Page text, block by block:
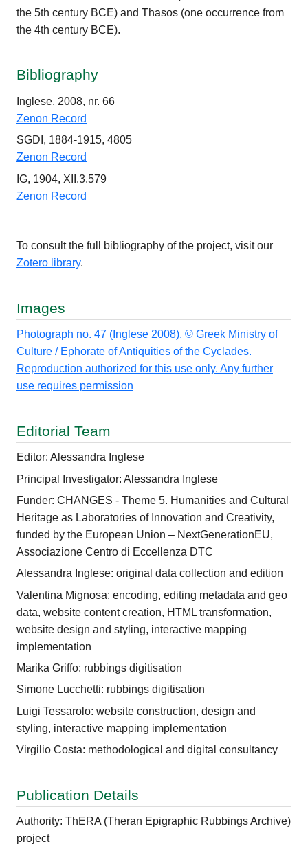
the 5th century BCE) and Thasos (one occurrence from
the 4th century BCE).
Bibliography
Inglese, 2008, nr. 66
Zenon Record
SGDI, 1884-1915, 4805
Zenon Record
IG, 1904, XII.3.579
Zenon Record
To consult the full bibliography of the project, visit our
Zotero library.
Images
Photograph no. 47 (Inglese 2008). © Greek Ministry of
Culture / Ephorate of Antiquities of the Cyclades.
Reproduction authorized for this use only. Any further
use requires permission
Editorial Team
Editor: Alessandra Inglese
Principal Investigator: Alessandra Inglese
Funder: CHANGES - Theme 5. Humanities and Cultural
Heritage as Laboratories of Innovation and Creativity,
funded by the European Union – NextGenerationEU,
Associazione Centro di Eccellenza DTC
Alessandra Inglese: original data collection and edition
Valentina Mignosa: encoding, editing metadata and geo
data, website content creation, HTML transformation,
website design and styling, interactive mapping
implementation
Marika Griffo: rubbings digitisation
Simone Lucchetti: rubbings digitisation
Luigi Tessarolo: website construction, design and
styling, interactive mapping implementation
Virgilio Costa: methodological and digital consultancy
Publication Details
Authority: ThERA (Theran Epigraphic Rubbings Archive)
project